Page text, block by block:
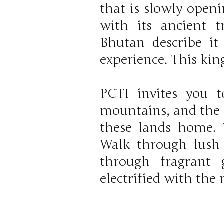
that is slowly
with its ancient
Bhutan describe
experience. This
PCTI invites you
mountains, and
these lands
Walk through
through fragrant
electrified with the